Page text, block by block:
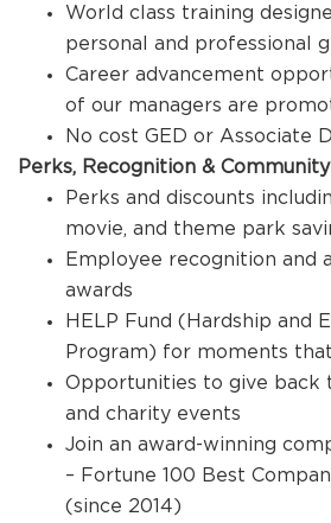
World class training
personal and professional
Career advancement
of our managers are
No cost GED or Associate
Perks, Recognition & Community
Perks and discounts
movie, and theme park
Employee recognition and
awards
HELP Fund (Hardship and
Program) for moments
Opportunities to give back
and charity events
Join an award-winning
– Fortune 100 Best
(since 2014)